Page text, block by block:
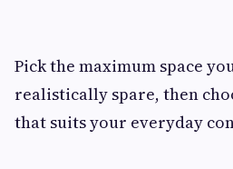
Pick the maximum space
realistically spare, then
that suits your everyday